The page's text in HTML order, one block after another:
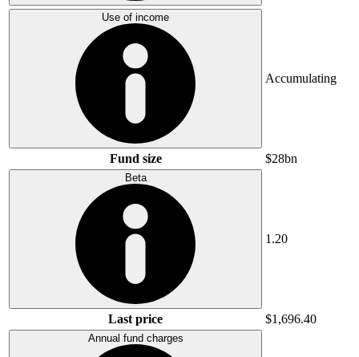
Use of income
Accumulating
Fund size $28bn
Beta
1.20
Last price $1,696.40
Annual fund charges